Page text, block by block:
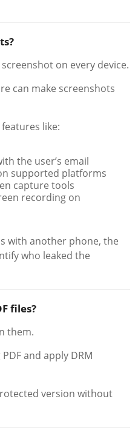
on every device.
can make screenshots
like:
the user’s email
supported platforms
capture tools
recording on
with another phone, the
who leaked the
files?
them.
and apply DRM
version without